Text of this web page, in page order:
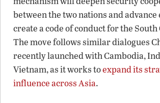
between the two nations and
create a code of conduct for the South
The move follows similar dialogues
recently launched with Cambodia,
Vietnam, as it works toexpand its
influence across Asia.